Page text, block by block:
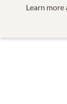
Learn more